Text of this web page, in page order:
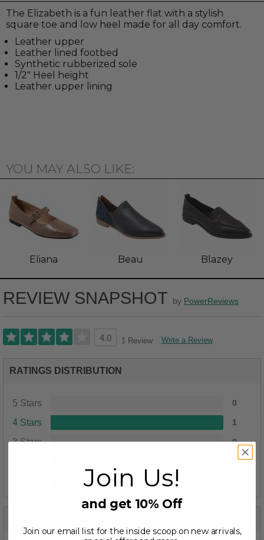
The Elizabeth is a fun leather flat with a stylish
square toe and low heel made for all day comfort.
Leather upper
Leather lined footbed
Synthetic rubberized sole
1/2" Heel height
Leather upper lining
YOU MAY ALSO LIKE:
Eliana Beau Blazey
REVIEW SNAPSHOT by PowerReviews
4.0 1 Review Write a Review
RATINGS DISTRIBUTION
5 Stars 0
4 Stars 1
3 Stars 0
Join Us!
and get 10% Off
Join our email list for the inside scoop on new arrivals,